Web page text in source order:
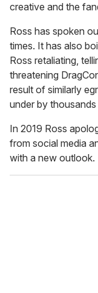
creative and the
Ross has spoken
times. It has also
Ross retaliating,
threatening
result of similarly
under by
In 2019 Ross
from social media
with a new outlook.